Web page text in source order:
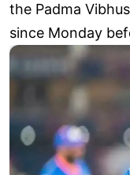
the Padma
since Monday